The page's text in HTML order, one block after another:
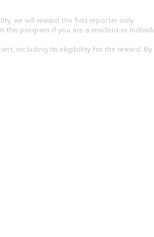
we will reward the first reporter only.
program if you are a resident or
including its eligibility for the reward.